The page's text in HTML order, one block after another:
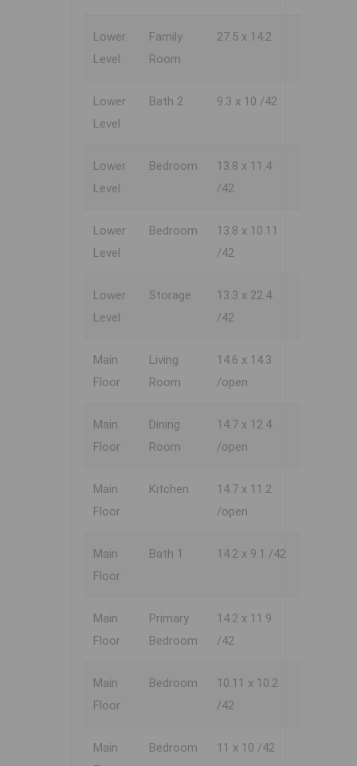
Lower
Level
Family
Room
27.5 x 14.2
Lower
Level
Bath 2 9.3 x 10 /42
Lower
Level
Bedroom
13.8 x 11.4
/42
Lower
Level
Bedroom
13.8 x 10.11
/42
Lower
Level
Storage
13.3 x 22.4
/42
Main
Floor
Living
Room
14.6 x 14.3
/open
Main
Floor
Dining
Room
14.7 x 12.4
/open
Main
Floor
Kitchen
14.7 x 11.2
/open
Main
Floor
Bath 1 14.2 x 9.1 /42
Main
Floor
Primary
Bedroom
14.2 x 11.9
/42
Main
Floor
Bedroom
10.11 x 10.2
/42
Main
Bedroom 11 x 10 /42